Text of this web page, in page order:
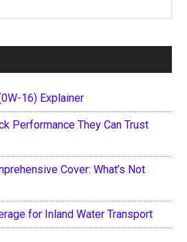
16) Explainer
Performance They Can Trust
Cover: What’s Not
for Inland Water Transport